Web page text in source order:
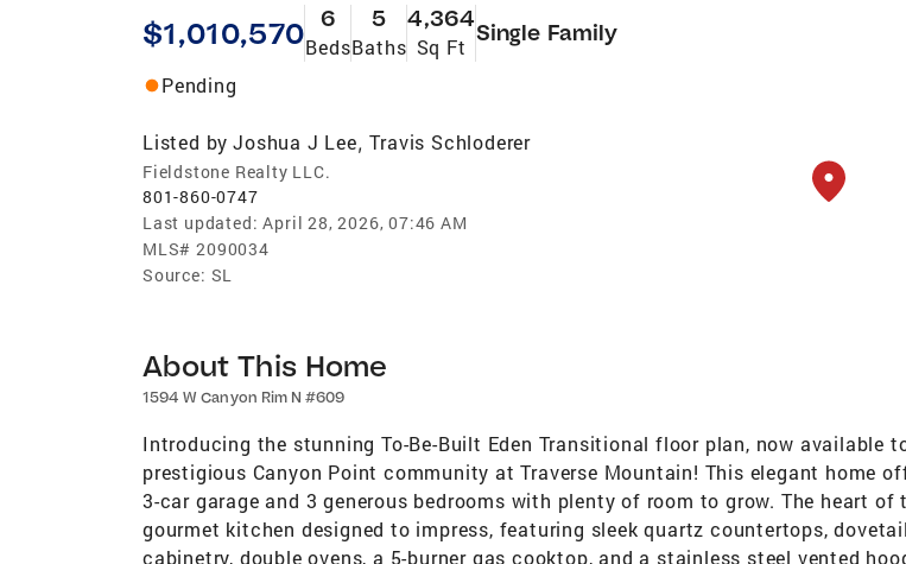
$1,010,570 6
Beds
5
Baths
4,364
Sq Ft
Single Family
Pending
Listed by Joshua J Lee,Travis Schloderer
Fieldstone Realty LLC.
801-860-0747
Last updated: April 28, 2026, 07:46 AM
MLS# 2090034
Source: SL
About This Home
1594 W Canyon Rim N #609
Introducing the stunning To-Be-Built Eden Transitional floor plan, now available
prestigious Canyon Point community at Traverse Mountain! This elegant home
3-car garage and 3 generous bedrooms with plenty of room to grow. The heart of
gourmet kitchen designed to impress, featuring sleek quartz countertops,
cabinetry, double ovens, a 5-burner gas cooktop, and a stainless steel vented